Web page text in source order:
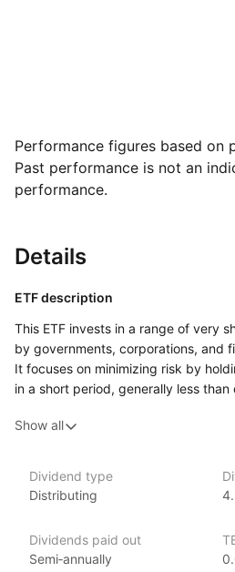
Performance figures based on
Past performance is not an
performance.
Details
ETF description
This ETF invests in a range of very
by governments, corporations, and
It focuses on minimizing risk by
in a short period, generally less
low volatility. Due to its focus on
conservative option.
It may appeal to investors who want
funds.
Show all
Dividend type
Distributing
Dividends paid out
Semi‑annually